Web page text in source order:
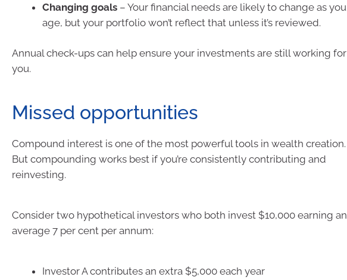
Changing goals – Your financial needs are likely to change as you
age, but your portfolio won’t reflect that unless it’s reviewed.
Annual check-ups can help ensure your investments are still working for
you.
Missed opportunities
Compound interest is one of the most powerful tools in wealth creation.
But compounding works best if you’re consistently contributing and
reinvesting.
Consider two hypothetical investors who both invest $10,000 earning an
average 7 per cent per annum:
Investor A contributes an extra $5,000 each year